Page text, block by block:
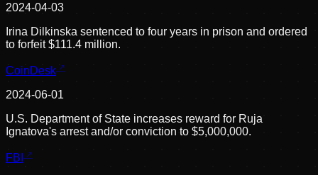
2024-04-03
Irina Dilkinska sentenced to four years in prison and ordered
to forfeit $111.4 million.
CoinDesk
2024-06-01
U.S. Department of State increases reward for Ruja
Ignatova's arrest and/or conviction to $5,000,000.
FBI